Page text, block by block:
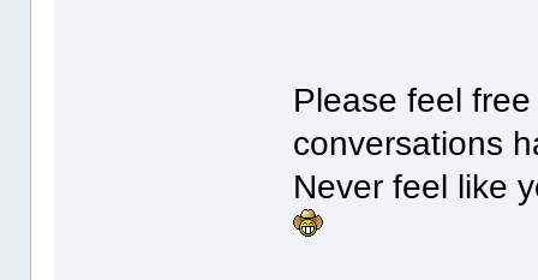
Please feel
conversations
Never feel like